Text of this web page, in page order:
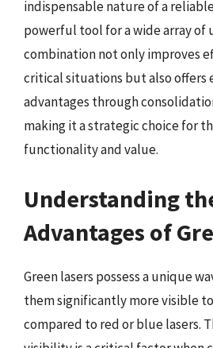
indispensable nature of a
powerful tool for a wide array of
combination not only improves
critical situations but also offers
advantages through
making it a strategic choice for
functionality and value.
Understanding
Advantages of
Green lasers possess a unique
them significantly more visible
compared to red or blue lasers.